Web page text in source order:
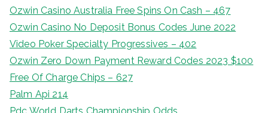
Ozwin Casino Australia Free Spins On Cash – 467
Ozwin Casino No Deposit Bonus Codes June 2022
Video Poker Specialty Progressives – 402
Ozwin Zero Down Payment Reward Codes 2023 $100
Free Of Charge Chips – 627
Palm Api 214
Pdc World Darts Championship Odds,